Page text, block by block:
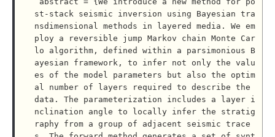
st-stack seismic inversion using Bayesian tra
nsdimensional methods in layered media. We em
ploy a reversible jump Markov chain Monte Car
lo algorithm, defined within a parsimonious B
ayesian framework, to infer not only the valu
es of the model parameters but also the optim
al number of layers required to describe the
data. The parameterization includes a layer i
nclination angle to locally infer the stratig
raphy from a group of adjacent seismic trace